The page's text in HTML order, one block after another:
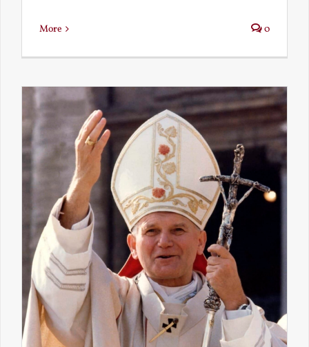
More 0